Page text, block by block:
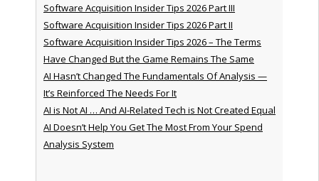
Software Acquisition Insider Tips 2026 Part III
Software Acquisition Insider Tips 2026 Part II
Software Acquisition Insider Tips 2026 – The Terms
Have Changed But the Game Remains The Same
AI Hasn’t Changed The Fundamentals Of Analysis —
It’s Reinforced The Needs For It
AI is Not AI … And AI-Related Tech is Not Created Equal
AI Doesn’t Help You Get The Most From Your Spend
Analysis System